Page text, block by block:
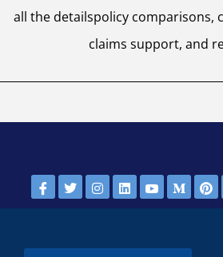
all the detailspolicy comparisons,
claims support, and